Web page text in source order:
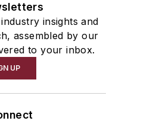
insights and
assembled by our
to your inbox.
UP